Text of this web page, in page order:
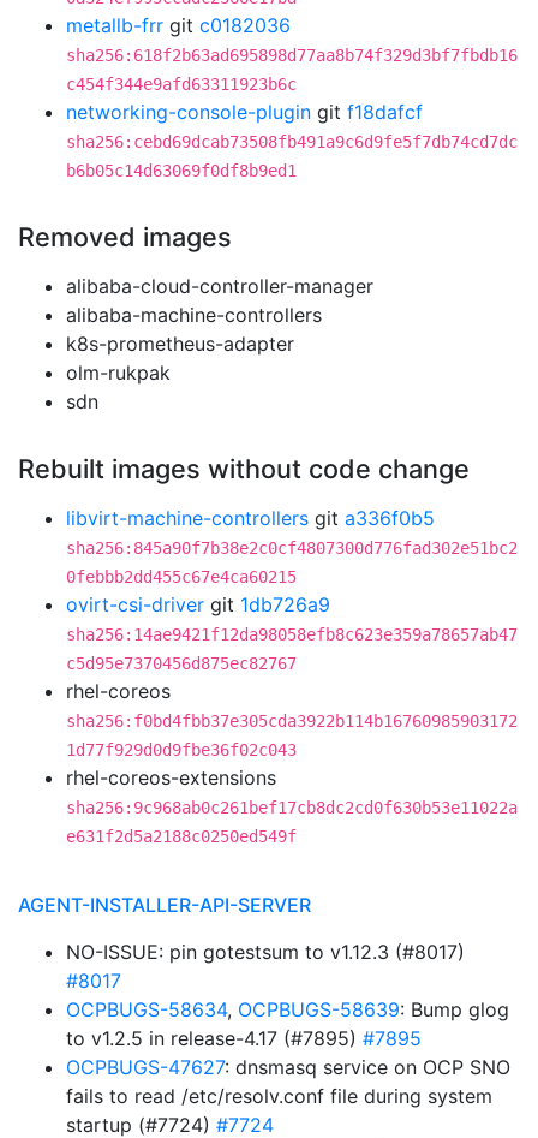
metallb-frr git c0182036
sha256:618f2b63ad695898d77aa8b74f329d3bf7fbdb16
c454f344e9afd63311923b6c
networking-console-plugin git f18dafcf
sha256:cebd69dcab73508fb491a9c6d9fe5f7db74cd7dc
b6b05c14d63069f0df8b9ed1
Removed images
alibaba-cloud-controller-manager
alibaba-machine-controllers
k8s-prometheus-adapter
olm-rukpak
sdn
Rebuilt images without code change
libvirt-machine-controllers git a336f0b5
sha256:845a90f7b38e2c0cf4807300d776fad302e51bc2
0febbb2dd455c67e4ca60215
ovirt-csi-driver git 1db726a9
sha256:14ae9421f12da98058efb8c623e359a78657ab47
c5d95e7370456d875ec82767
rhel-coreos
sha256:f0bd4fbb37e305cda3922b114b16760985903172
1d77f929d0d9fbe36f02c043
rhel-coreos-extensions
sha256:9c968ab0c261bef17cb8dc2cd0f630b53e11022a
e631f2d5a2188c0250ed549f
AGENT-INSTALLER-API-SERVER
NO-ISSUE: pin gotestsum to v1.12.3 (#8017)
#8017
OCPBUGS-58634, OCPBUGS-58639: Bump glog
to v1.2.5 in release-4.17 (#7895) #7895
OCPBUGS-47627: dnsmasq service on OCP SNO
fails to read /etc/resolv.conf file during system
startup (#7724) #7724